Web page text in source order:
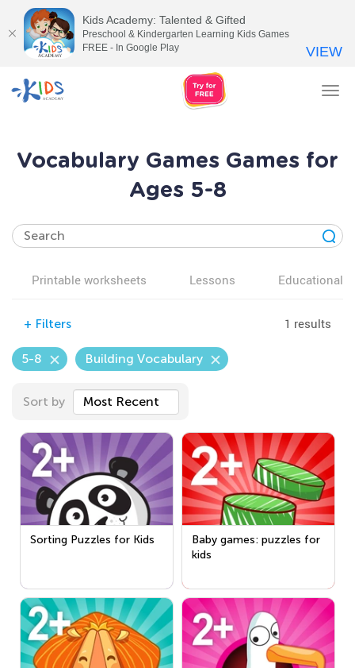
Vocabulary Games Games for
Ages 5-8
Printable worksheets Lessons Educational
+ Filters 1 results
5-8 Building Vocabulary
Sort by Most Recent
Sorting Puzzles for Kids
Baby games: puzzles for
kids
Kids Academy: Talented & Gifted
Preschool & Kindergarten Learning Kids Games
FREE - In Google Play
VIEW